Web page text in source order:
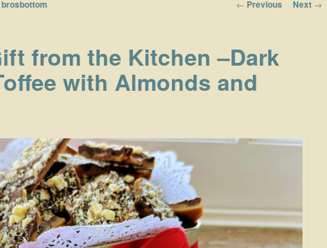
Post navigation
← Previous Next →
from the Kitchen –Dark
with Almonds and
brosbottom